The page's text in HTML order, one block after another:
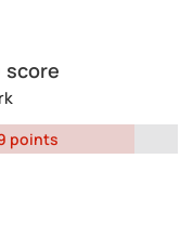
score
points